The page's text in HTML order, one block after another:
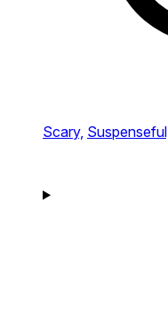
Scary, Suspenseful,